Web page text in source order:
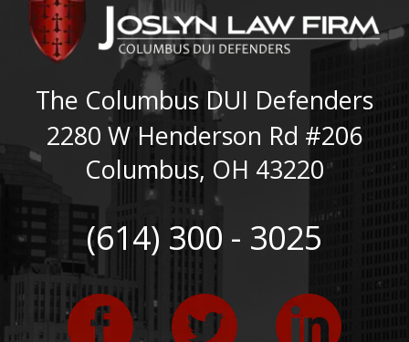
The Columbus DUI Defenders
2280 W Henderson Rd #206
Columbus, OH 43220
(614) 300 - 3025